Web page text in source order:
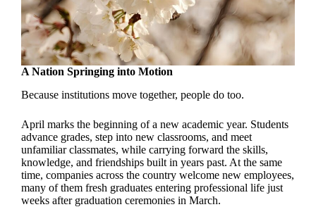
A Nation Springing into Motion
Because institutions move together, people do too.
April marks the beginning of a new academic year. Students
advance grades, step into new classrooms, and meet
unfamiliar classmates, while carrying forward the skills,
knowledge, and friendships built in years past. At the same
time, companies across the country welcome new employees,
many of them fresh graduates entering professional life just
weeks after graduation ceremonies in March.